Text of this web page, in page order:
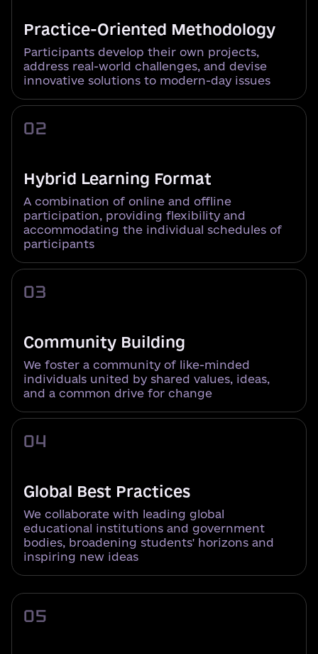
Practice-Oriented Methodology
Participants develop their own projects,
address real-world challenges, and devise
innovative solutions to modern-day issues
02
Hybrid Learning Format
A combination of online and offline
participation, providing flexibility and
accommodating the individual schedules of
participants
03
Community Building
We foster a community of like-minded
individuals united by shared values, ideas,
and a common drive for change
04
Global Best Practices
We collaborate with leading global
educational institutions and government
bodies, broadening students' horizons and
inspiring new ideas
05